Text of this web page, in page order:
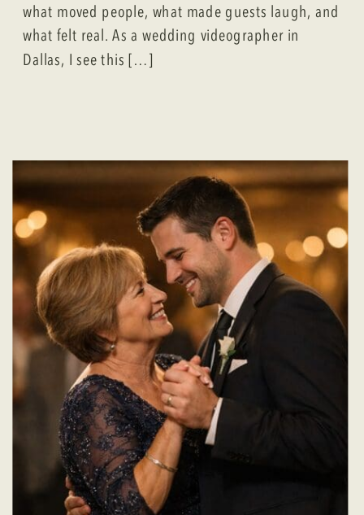
what moved people, what made guests laugh, and
what felt real. As a wedding videographer in
Dallas, I see this […]